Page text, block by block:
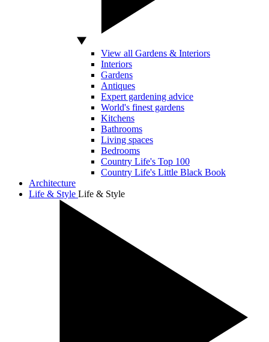
View all Gardens & Interiors
Interiors
Gardens
Antiques
Expert gardening advice
World's finest gardens
Kitchens
Bathrooms
Living spaces
Bedrooms
Country Life's Top 100
Country Life's Little Black Book
Architecture
Life & Style Life & Style